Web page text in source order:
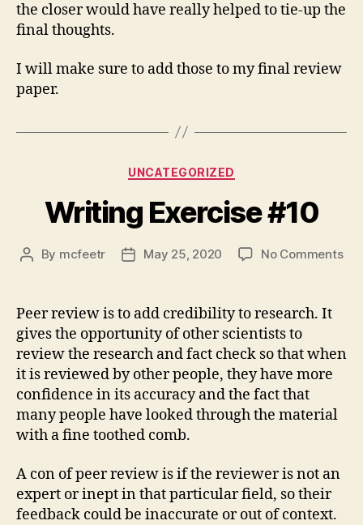
the closer would have really helped to tie-up the
final thoughts.
I will make sure to add those to my final review
paper.
Categories
UNCATEGORIZED
Writing Exercise #10
Post
By mcfeetr
PostMay 25, 2020 No Commentson
Peer review is to add credibility to research. It
gives the opportunity of other scientists to
review the research and fact check so that when
it is reviewed by other people, they have more
confidence in its accuracy and the fact that
many people have looked through the material
with a fine toothed comb.
A con of peer review is if the reviewer is not an
expert or inept in that particular field, so their
feedback could be inaccurate or out of context.